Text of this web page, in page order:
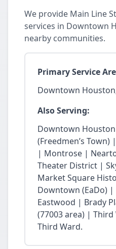
We provide Main Line
services in Downtown
nearby communities.
Primary Service
Downtown
Also Serving:
Downtown
(Freedmen’s
| Montrose |
Theater District |
Market Square
Downtown (EaDo) |
Eastwood | Brady
(77003 area) |
Third Ward.